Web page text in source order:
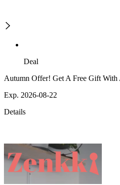
Deal
Autumn Offer! Get A Free Gift With
Exp. 2026-08-22
Details